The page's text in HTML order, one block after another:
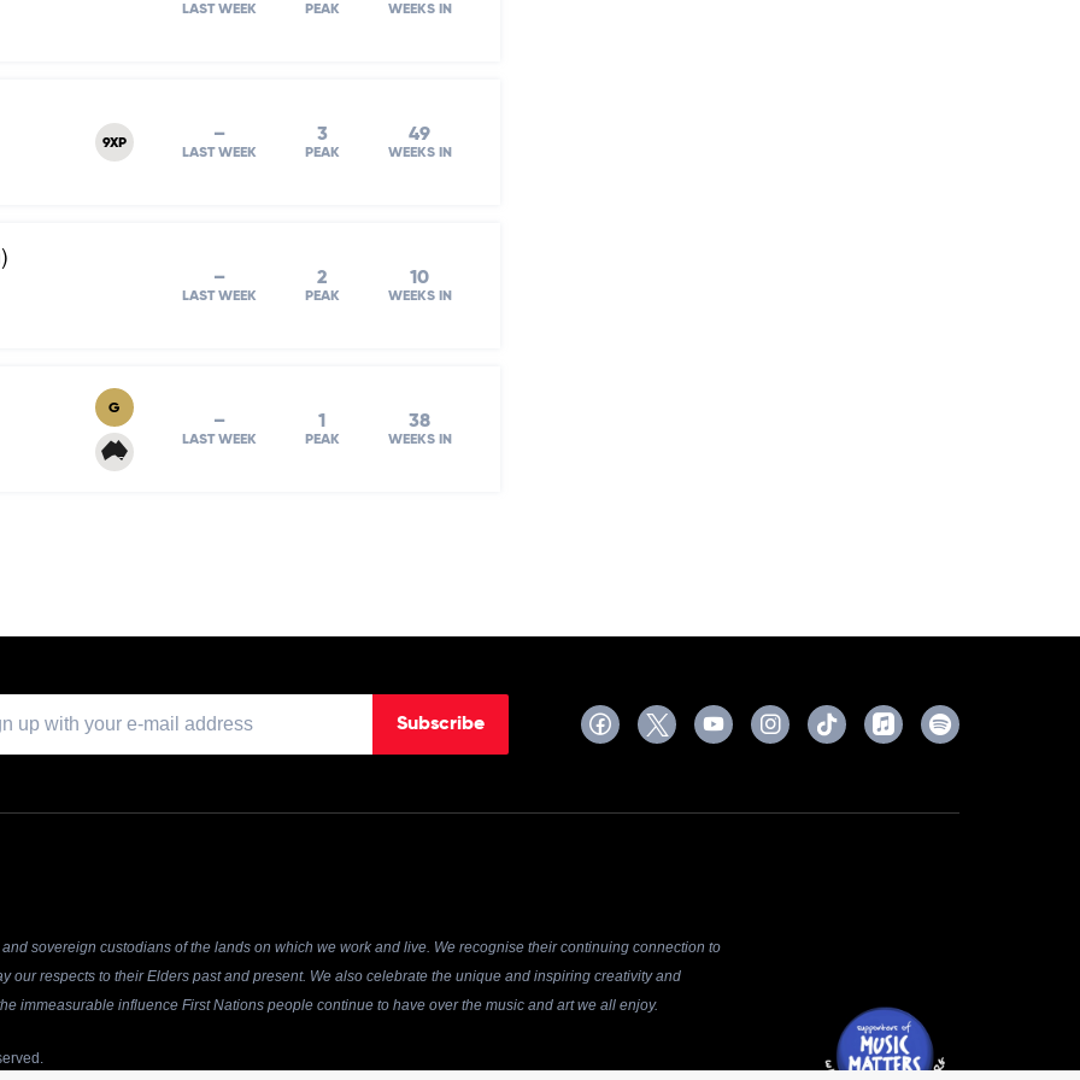
LAST WEEK PEAK WEEKS IN
9XP –
LAST WEEK
3
PEAK
49
WEEKS IN
–
LAST WEEK
2
PEAK
10
WEEKS IN
G
–
LAST WEEK
1
PEAK
38
WEEKS IN
Subscribe
sovereign custodians of the lands on which we work and live. We recognise their continuing connection to
our respects to their Elders past and present. We also celebrate the unique and inspiring creativity and
immeasurable influence First Nations people continue to have over the music and art we all enjoy.